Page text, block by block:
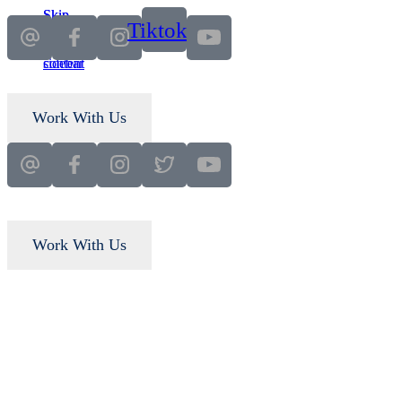
Skip
content
Skip
primary
sidebar
Tiktok
Work With Us
Work With Us